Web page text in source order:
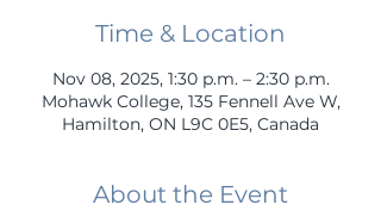
Time & Location
Nov 08, 2025, 1:30 p.m. – 2:30 p.m.
Mohawk College, 135 Fennell Ave W,
Hamilton, ON L9C 0E5, Canada
About the Event